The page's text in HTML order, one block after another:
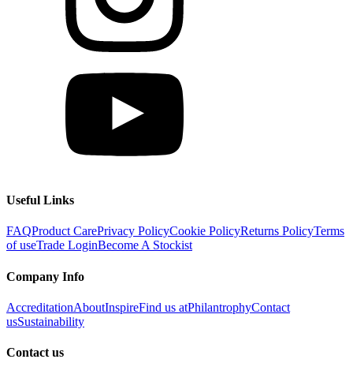
Useful Links
FAQProduct CarePrivacy PolicyCookie PolicyReturns PolicyTerms
of useTrade LoginBecome A Stockist
Company Info
AccreditationAboutInspireFind us atPhilantrophyContact
usSustainability
Contact us